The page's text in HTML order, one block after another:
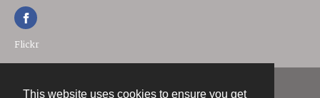
This website uses cookies to ensure you get
Flickr